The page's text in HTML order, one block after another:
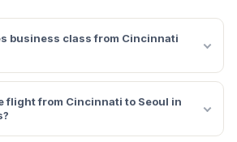
business class from Cincinnati
flight from Cincinnati to Seoul in